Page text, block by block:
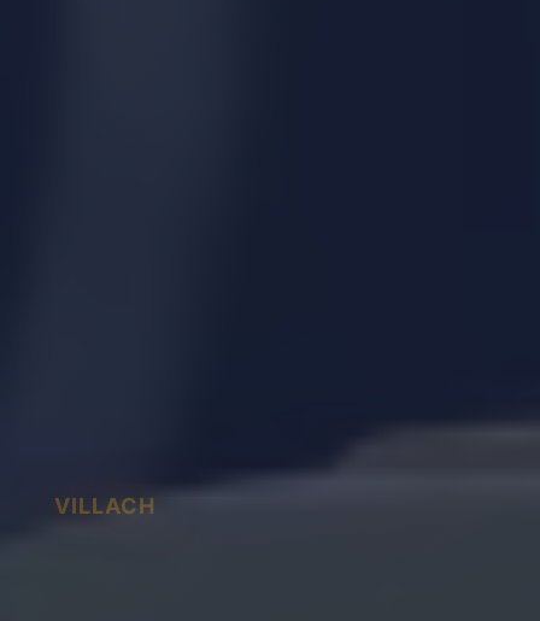
VILLACH